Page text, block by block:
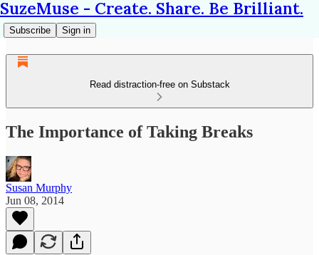
SuzeMuse - Create. Share. Be Brilliant.
Subscribe Sign in
Read distraction-free on Substack
The Importance of Taking Breaks
Susan Murphy
Jun 08, 2014